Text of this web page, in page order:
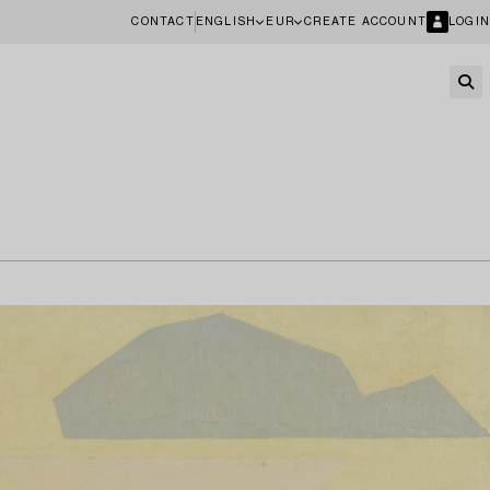
CONTACT ENGLISH EUR CREATE ACCOUNT LOGIN